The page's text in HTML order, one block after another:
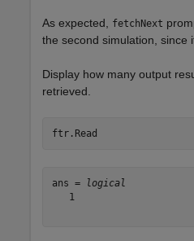
As expected, fetchNext
the second simulation, since
Display how many output
retrieved.
ftr.Read
ans =
logical
   1